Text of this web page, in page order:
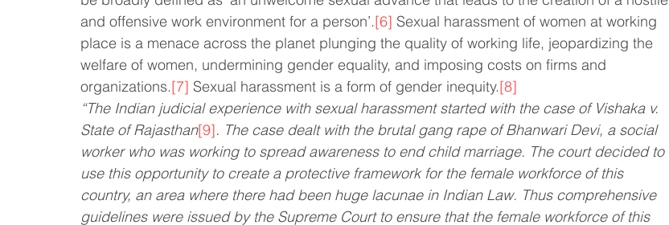
and offensive work environment for a person’.[6] Sexual harassment of women at working
place is a menace across the planet plunging the quality of working life, jeopardizing the
welfare of women, undermining gender equality, and imposing costs on firms and
organizations.[7] Sexual harassment is a form of gender inequity.[8]
“The Indian judicial experience with sexual harassment started with the case of Vishaka v.
State of Rajasthan[9]. The case dealt with the brutal gang rape of Bhanwari Devi, a social
worker who was working to spread awareness to end child marriage. The court decided to
use this opportunity to create a protective framework for the female workforce of this
country, an area where there had been huge lacunae in Indian Law. Thus comprehensive
guidelines were issued by the Supreme Court to ensure that the female workforce of this